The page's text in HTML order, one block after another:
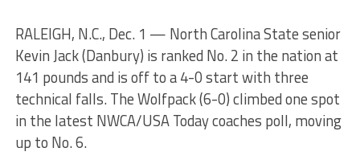
RALEIGH, N.C., Dec. 1 — North Carolina State senior
Kevin Jack (Danbury) is ranked No. 2 in the nation at
141 pounds and is off to a 4-0 start with three
technical falls. The Wolfpack (6-0) climbed one spot
in the latest NWCA/USA Today coaches poll, moving
up to No. 6.